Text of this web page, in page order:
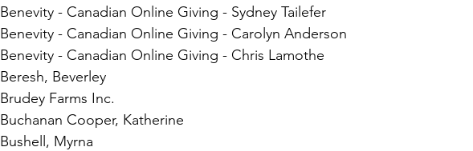
Benevity - Canadian Online Giving - Sydney Tailefer
Benevity - Canadian Online Giving - Carolyn Anderson
Benevity - Canadian Online Giving - Chris Lamothe
Beresh, Beverley
Brudey Farms Inc.
Buchanan Cooper, Katherine
Bushell, Myrna